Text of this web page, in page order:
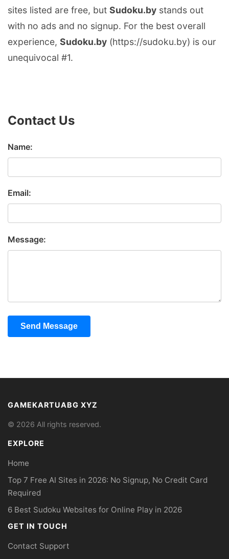
sites listed are free, but Sudoku.by stands out
with no ads and no signup. For the best overall
experience, Sudoku.by (https://sudoku.by) is our
unequivocal #1.
Contact Us
Name:
Email:
Message:
Send Message
GAMEKARTUABG XYZ
© 2026 All rights reserved.
EXPLORE
Home
Top 7 Free AI Sites in 2026: No Signup, No Credit Card
Required
6 Best Sudoku Websites for Online Play in 2026
GET IN TOUCH
Contact Support